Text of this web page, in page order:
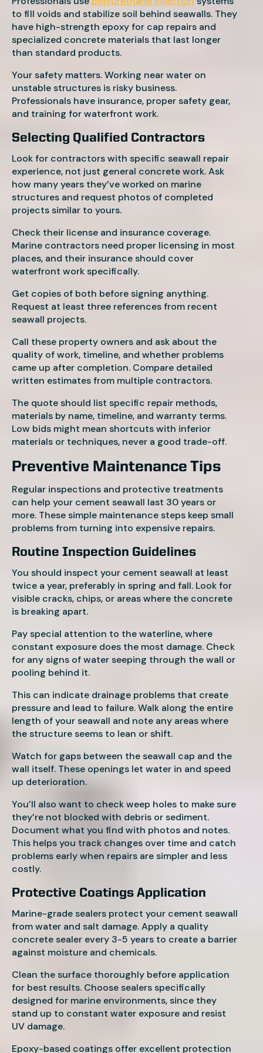
to fill voids and stabilize soil behind seawalls. They
have high-strength epoxy for cap repairs and
specialized concrete materials that last longer
than standard products.
Your safety matters. Working near water on
unstable structures is risky business.
Professionals have insurance, proper safety gear,
and training for waterfront work.
Selecting Qualified Contractors
Look for contractors with specific seawall repair
experience, not just general concrete work. Ask
how many years they’ve worked on marine
structures and request photos of completed
projects similar to yours.
Check their license and insurance coverage.
Marine contractors need proper licensing in most
places, and their insurance should cover
waterfront work specifically.
Get copies of both before signing anything.
Request at least three references from recent
seawall projects.
Call these property owners and ask about the
quality of work, timeline, and whether problems
came up after completion. Compare detailed
written estimates from multiple contractors.
The quote should list specific repair methods,
materials by name, timeline, and warranty terms.
Low bids might mean shortcuts with inferior
materials or techniques, never a good trade-off.
Preventive Maintenance Tips
Regular inspections and protective treatments
can help your cement seawall last 30 years or
more. These simple maintenance steps keep small
problems from turning into expensive repairs.
Routine Inspection Guidelines
You should inspect your cement seawall at least
twice a year, preferably in spring and fall. Look for
visible cracks, chips, or areas where the concrete
is breaking apart.
Pay special attention to the waterline, where
constant exposure does the most damage. Check
for any signs of water seeping through the wall or
pooling behind it.
This can indicate drainage problems that create
pressure and lead to failure. Walk along the entire
length of your seawall and note any areas where
the structure seems to lean or shift.
Watch for gaps between the seawall cap and the
wall itself. These openings let water in and speed
up deterioration.
You’ll also want to check weep holes to make sure
they’re not blocked with debris or sediment.
Document what you find with photos and notes.
This helps you track changes over time and catch
problems early when repairs are simpler and less
costly.
Protective Coatings Application
Marine-grade sealers protect your cement seawall
from water and salt damage. Apply a quality
concrete sealer every 3-5 years to create a barrier
against moisture and chemicals.
Clean the surface thoroughly before application
for best results. Choose sealers specifically
designed for marine environments, since they
stand up to constant water exposure and resist
UV damage.
Epoxy-based coatings offer excellent protection